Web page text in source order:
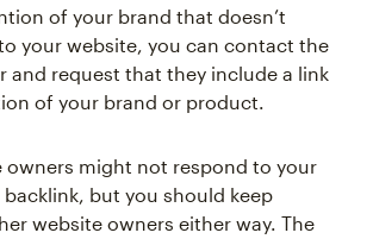
of your brand that doesn’t
your website, you can contact the
and request that they include a link
of your brand or product.
owners might not respond to your
but you should keep
website owners either way. The